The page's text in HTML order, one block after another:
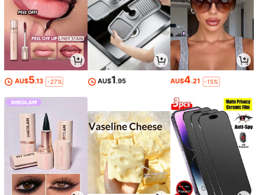
AU$5.13 -27% AU$1.95 AU$4.21 -15%